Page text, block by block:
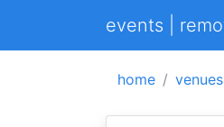
events |
home venues